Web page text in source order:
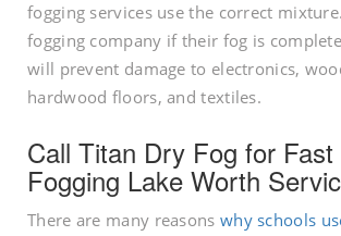
fogging services use the correct
fogging company if their fog is
will prevent damage to electronics,
hardwood floors, and textiles.
Call Titan Dry Fog for
Fogging Lake Worth
There are many reasons why schools